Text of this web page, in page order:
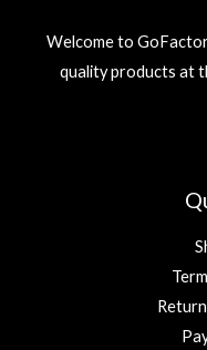
Welcome to
quality products at